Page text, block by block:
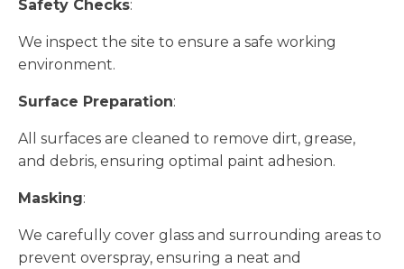
Safety Checks:
We inspect the site to ensure a safe working
environment.
Surface Preparation:
All surfaces are cleaned to remove dirt, grease,
and debris, ensuring optimal paint adhesion.
Masking:
We carefully cover glass and surrounding areas to
prevent overspray, ensuring a neat and